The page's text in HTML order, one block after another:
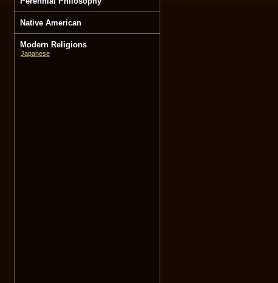
Native American
Modern Religions
Japanese